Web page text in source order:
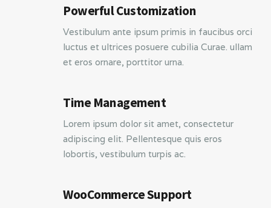
Powerful Customization
Vestibulum ante ipsum primis in faucibus orci
luctus et ultrices posuere cubilia Curae. ullam
et eros ornare, porttitor urna.
Time Management
Lorem ipsum dolor sit amet, consectetur
adipiscing elit. Pellentesque quis eros
lobortis, vestibulum turpis ac.
WooCommerce Support